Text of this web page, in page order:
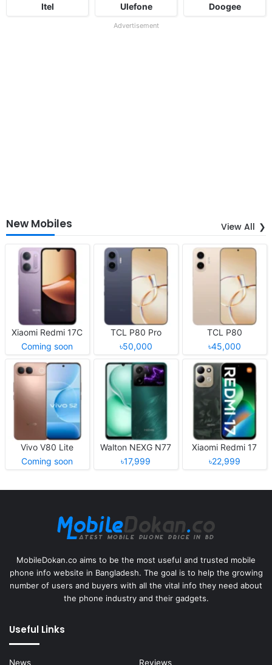
Itel Ulefone Doogee
Advertisement
New Mobiles View All
Xiaomi Redmi 17C
Coming soon
TCL P80 Pro
৳50,000
TCL P80
৳45,000
Vivo V80 Lite
Coming soon
Walton NEXG N77
৳17,999
Xiaomi Redmi 17
৳22,999
MobileDokan.co aims to be the most useful and trusted mobile
phone info website in Bangladesh. The goal is to help the growing
number of users and buyers with all the vital info they need about
the phone industry and their gadgets.
Useful Links
News Reviews